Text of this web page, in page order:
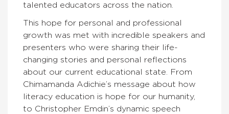
talented educators across the nation.
This hope for personal and professional
growth was met with incredible speakers and
presenters who were sharing their life-
changing stories and personal reflections
about our current educational state. From
Chimamanda Adichie’s message about how
literacy education is hope for our humanity,
to Christopher Emdin’s dynamic speech